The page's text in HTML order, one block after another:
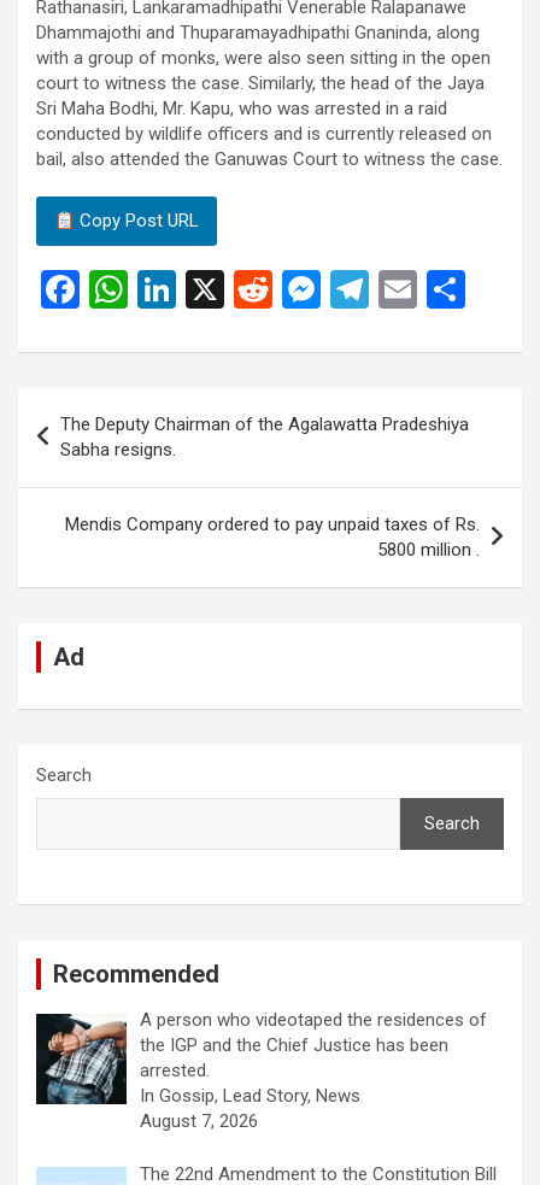
Rathanasiri, Lankaramadhipathi Venerable Ralapanawe
Dhammajothi and Thuparamayadhipathi Gnaninda, along
with a group of monks, were also seen sitting in the open
court to witness the case. Similarly, the head of the Jaya
Sri Maha Bodhi, Mr. Kapu, who was arrested in a raid
conducted by wildlife officers and is currently released on
bail, also attended the Ganuwas Court to witness the case.
Copy Post URL
F
ce
b
o
o
k
W
at
A
p
p
Li
ke
dI
n
X
R
d
di
t
M
se
n
g
er
T
e
gr
a
m
E
ail ar
navigation
The Deputy Chairman of the Agalawatta Pradeshiya
Sabha resigns.
Mendis Company ordered to pay unpaid taxes of Rs.
5800 million .
Ad
Search
Search
Recommended
A person who videotaped the residences of
the IGP and the Chief Justice has been
arrested.
In Gossip, Lead Story, News
August 7, 2026
The 22nd Amendment to the Constitution Bill